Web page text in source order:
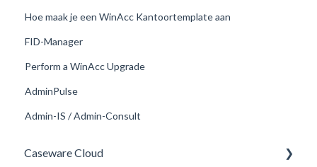
Hoe maak je een WinAcc Kantoortemplate aan
FID-Manager
Perform a WinAcc Upgrade
AdminPulse
Admin-IS / Admin-Consult
Caseware Cloud